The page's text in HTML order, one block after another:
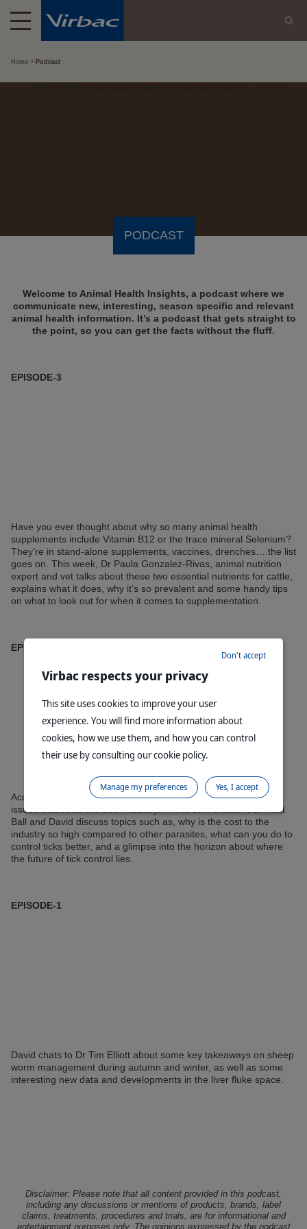
Home Podcast
PODCAST
Welcome to Animal Health Insights, a podcast where we
communicate new, interesting, season specific and relevant
animal health information. It’s a podcast that gets straight to
the point, so you can get the facts without the fluff.
EPISODE-3
Have you ever thought about why so many animal health
supplements include Vitamin B12 or the trace mineral Selenium?
They’re in stand-alone supplements, vaccines, drenches….the list
goes on. This week, Dr Paula Gonzalez-Rivas, animal nutrition
expert and vet talks about these two essential nutrients for cattle,
explains what it does, why it’s so prevalent and some handy tips
on what to look out for when it comes to supplementation.
EPISODE-2
According to the MLA, cattle ticks dominate as one of the key
issues that costs the beef industry. In this conversation, Dr Matt
Ball and David discuss topics such as, why is the cost to the
industry so high compared to other parasites, what can you do to
control ticks better, and a glimpse into the horizon about where
the future of tick control lies.
EPISODE-1
David chats to Dr Tim Elliott about some key takeaways on sheep
worm management during autumn and winter, as well as some
interesting new data and developments in the liver fluke space.
Disclaimer: Please note that all content provided in this podcast,
including any discussions or mentions of products, brands, label
claims, treatments, procedures and trials, are for informational and
entertainment purposes only. The opinions expressed by the podcast
Virbac respects your privacy
This site uses cookies to improve your user
experience. You will find more information about
cookies, how we use them, and how you can control
their use by consulting our cookie policy.
Don't accept
Yes, I accept
Manage my preferences